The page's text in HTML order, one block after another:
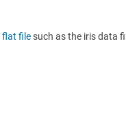
flat filesuch as the iris data